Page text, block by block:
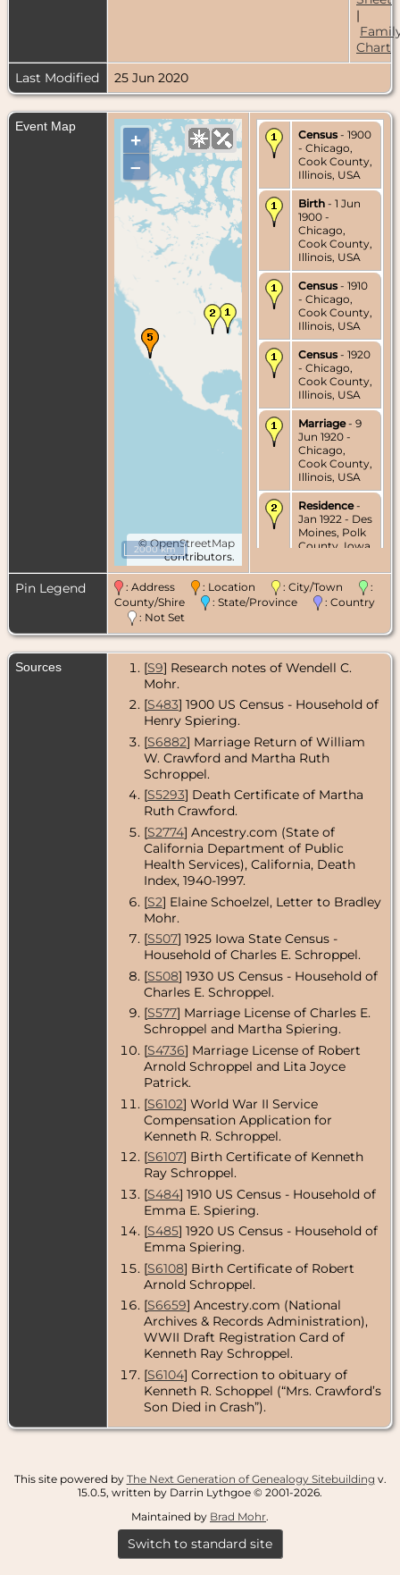
|
Chart
Last Modified
25 Jun 2020
Event Map
+
–
©OpenStreetMap
contributors.
2000 km
Census - 1900
- Chicago,
Cook County,
Illinois, USA
Birth - 1 Jun
1900 -
Chicago,
Cook County,
Illinois, USA
Census - 1910
- Chicago,
Cook County,
Illinois, USA
Census - 1920
- Chicago,
Cook County,
Illinois, USA
Marriage- 9
Jun 1920 -
Chicago,
Cook County,
Illinois, USA
Residence-
Jan 1922 - Des
Moines, Polk
County, Iowa,
Census- 1925
- Des Moines,
Polk County,
Residence-
Oct 1927 - Des
County, Iowa,
USA
Census- 1930
- Des Moines,
Polk County,
Des Moines,
Polk County,
Iowa, USA
Aug 1940 -
Iowa, USA
Residence-
Jun 1942 - Des
County, Iowa,
USA
Residence-
Dec 1945 -
Iowa, USA
Jun 1949 -
Altadena, Los
County,
California,
Altadena, Los
County,
California,
USA
Pasadena,
Los Angeles
USA
1953 - Forest
Lawn
Pin Legend : Address : Location : City/Town
:
County/Shire
: State/Province
: Country
: Not Set
Sources [S9] Research notes of Wendell C.
Mohr.
[S483] 1900 US Census - Household of
Henry Spiering.
[S6882] Marriage Return of William
W. Crawford and Martha Ruth
Schroppel.
[S5293] Death Certificate of Martha
Ruth Crawford.
[S2774] Ancestry.com (State of
California Department of Public
Health Services), California, Death
Index, 1940-1997.
[S2] Elaine Schoelzel, Letter to Bradley
Mohr.
[S507] 1925 Iowa State Census -
Household of Charles E. Schroppel.
[S508] 1930 US Census - Household of
Charles E. Schroppel.
[S577] Marriage License of Charles E.
Schroppel and Martha Spiering.
[S4736] Marriage License of Robert
Arnold Schroppel and Lita Joyce
Patrick.
[S6102] World War II Service
Compensation Application for
Kenneth R. Schroppel.
[S6107] Birth Certificate of Kenneth
Ray Schroppel.
[S484] 1910 US Census - Household of
Emma E. Spiering.
[S485] 1920 US Census - Household of
Emma Spiering.
[S6108] Birth Certificate of Robert
Arnold Schroppel.
[S6659] Ancestry.com (National
Archives & Records Administration),
WWII Draft Registration Card of
Kenneth Ray Schroppel.
[S6104] Correction to obituary of
Kenneth R. Schoppel (“Mrs. Crawford’s
Son Died in Crash”).
This site powered by The Next Generation of Genealogy Sitebuilding v.
15.0.5, written by Darrin Lythgoe © 2001-2026.
Maintained by Brad Mohr.
Switch to standard site